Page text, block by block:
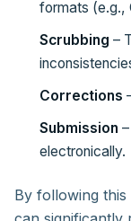
formats (e.g.,
Scrubbing –
Corrections
Submission
electronically.
By following